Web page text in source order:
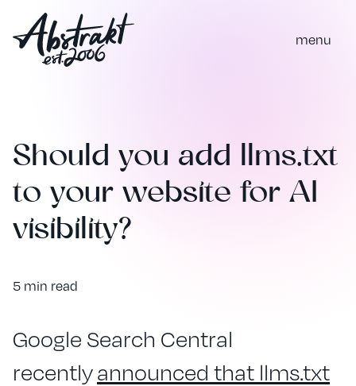
menu
Should you add llms.txt
to your website for AI
visibility?
5 min read
Google Search Central
recentlyannounced that llms.txt